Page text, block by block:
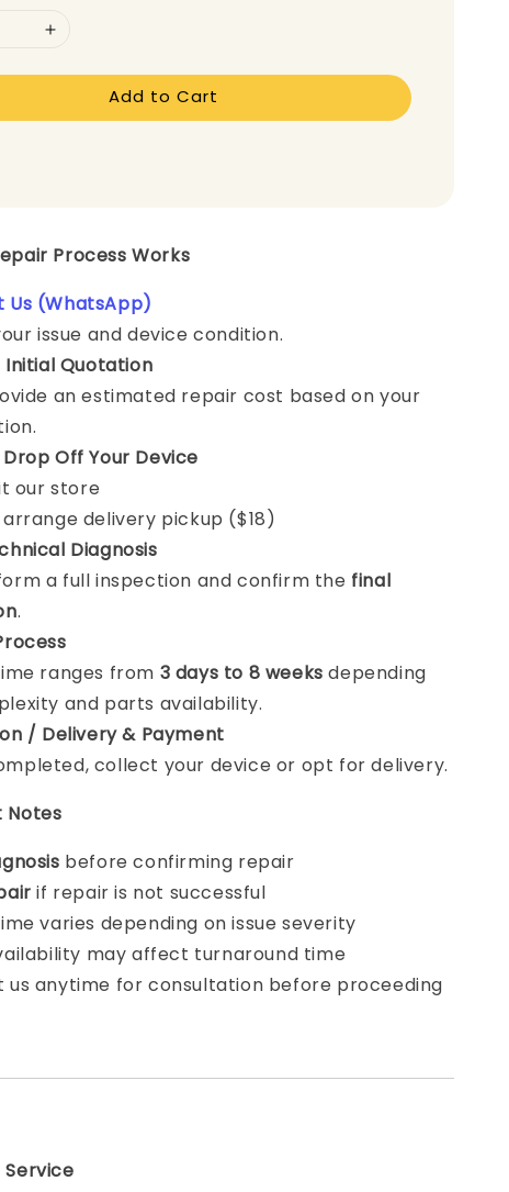
Add to Cart
Process Works
Us (WhatsApp)
issue and device condition.
Initial Quotation
an estimated repair cost based on your
Off Your Device
our store
arrange delivery pickup ($18)
Diagnosis
a full inspection and confirm the final
.
ranges from 3 days to 8 weeks depending
and parts availability.
/ Delivery & Payment
collect your device or opt for delivery.
Notes
before confirming repair
if repair is not successful
varies depending on issue severity
may affect turnaround time
us anytime for consultation before proceeding
Service